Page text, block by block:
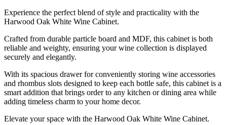
Experience the perfect blend of style and practicality with the
Harwood Oak White Wine Cabinet.
Crafted from durable particle board and MDF, this cabinet is both
reliable and weighty, ensuring your wine collection is displayed
securely and elegantly.
With its spacious drawer for conveniently storing wine accessories
and rhombus slots designed to keep each bottle safe, this cabinet is a
smart addition that brings order to any kitchen or dining area while
adding timeless charm to your home decor.
Elevate your space with the Harwood Oak White Wine Cabinet.